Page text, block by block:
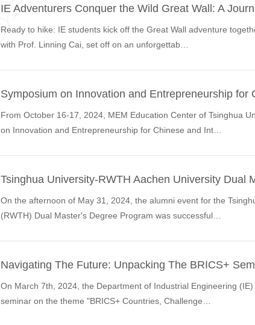
IE Adventurers Conquer the Wild Great Wall: A
Ready to hike: IE students kick off the Great Wall adventure
with Prof. Linning Cai, set off on an unforgettab…
Symposium on Innovation and Entrepreneurship
From October 16-17, 2024, MEM Education Center of Tsinghua
on Innovation and Entrepreneurship for Chinese and Int…
Tsinghua University-RWTH Aachen University Dual
On the afternoon of May 31, 2024, the alumni event for the
(RWTH) Dual Master's Degree Program was successful…
Navigating The Future: Unpacking The BRICS+
On March 7th, 2024, the Department of Industrial Engineering
seminar on the theme "BRICS+ Countries, Challenge…